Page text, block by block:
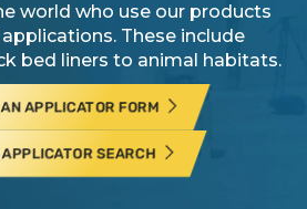
world who use our products
These include
bed liners to animal habitats.
APPLICATOR FORM
SEARCH